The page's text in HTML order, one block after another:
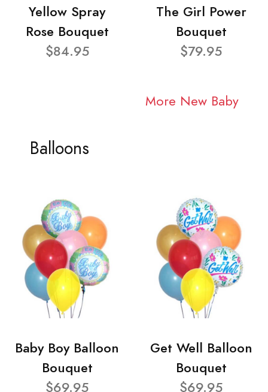
Yellow Spray
Rose Bouquet
$84.95
The Girl Power
Bouquet
$79.95
More New Baby
Balloons
Baby Boy Balloon
Bouquet
$69.95
Get Well Balloon
Bouquet
$69.95